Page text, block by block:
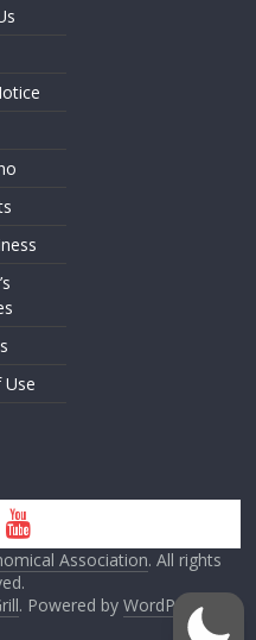
Association. All rights
. Powered by WordPress